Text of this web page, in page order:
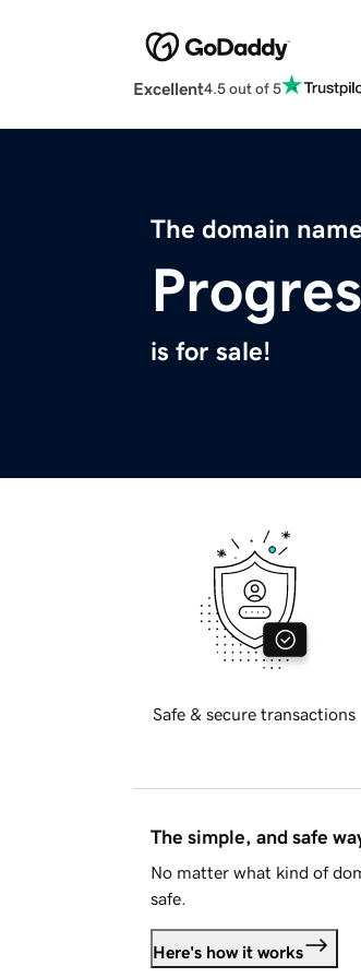
Excellent4.5 out of 5
The domain name
is for sale!
Safe & secure transactions
The simple, and safe
No matter what kind of
safe.
Here's how it works